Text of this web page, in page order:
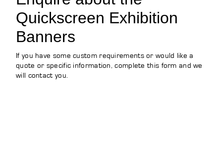
Quickscreen Exhibition
Banners
If you have some custom requirements or would like a
quote or specific information, complete this form and we
will contact you.